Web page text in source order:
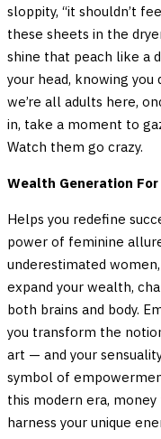
sloppity, “it shouldn’t
these sheets in the
shine that peach like a
your head, knowing you
we’re all adults here,
in, take a moment to
Watch them go crazy.
Wealth Generation
Helps you redefine
power of feminine
underestimated
expand your wealth,
both brains and body.
you transform the
art — and your
symbol of
this modern era,
harness your unique